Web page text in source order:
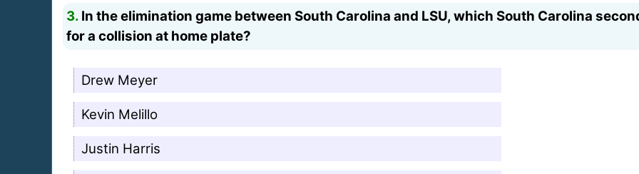
3. In the elimination game between South Carolina and LSU, which South Carolina
for a collision at home plate?
Drew Meyer
Kevin Melillo
Justin Harris